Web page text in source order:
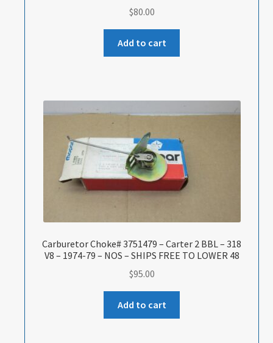
$80.00
Add to cart
Carburetor Choke# 3751479 – Carter 2 BBL – 318
V8 – 1974-79 – NOS – SHIPS FREE TO LOWER 48
$95.00
Add to cart